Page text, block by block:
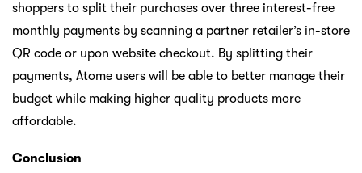
shoppers to split their purchases over three interest-free
monthly payments by scanning a partner retailer’s in-store
QR code or upon website checkout. By splitting their
payments, Atome users will be able to better manage their
budget while making higher quality products more
affordable.
Conclusion